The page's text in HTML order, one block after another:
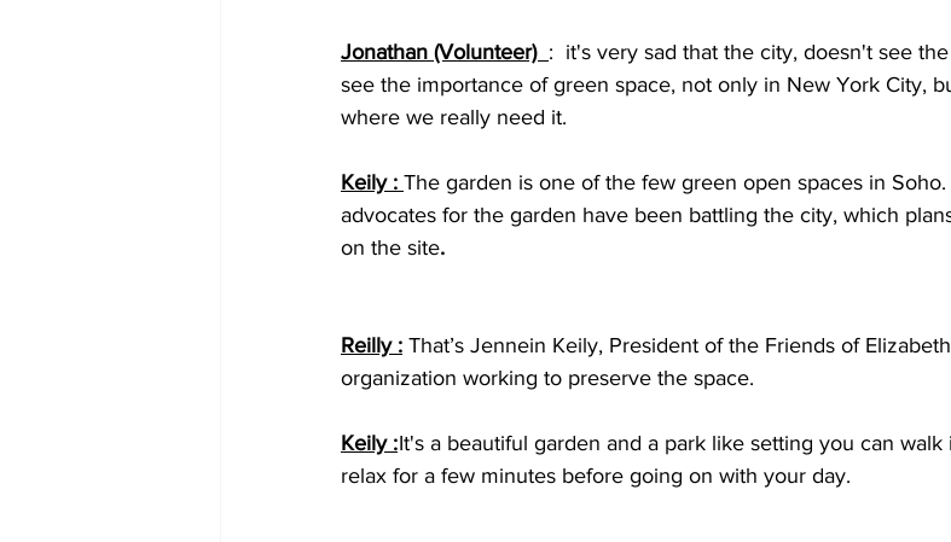
Jonathan (Volunteer) :  it's very sad that the city, doesn't see
see the importance of green space, not only in New York City,
where we really need it.
Keily : The garden is one of the few green open spaces in
advocates for the garden have been battling the city, which
on the site.
Reilly : That’s Jennein Keily, President of the Friends of
organization working to preserve the space.
Keily : It's a beautiful garden and a park like setting you can
relax for a few minutes before going on with your day.